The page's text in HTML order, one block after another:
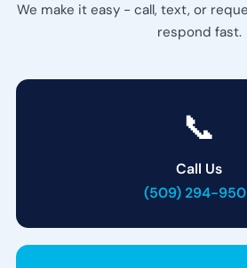
We make it easy - call, text, or
respond fast.
📞
Call Us
(509) 294-